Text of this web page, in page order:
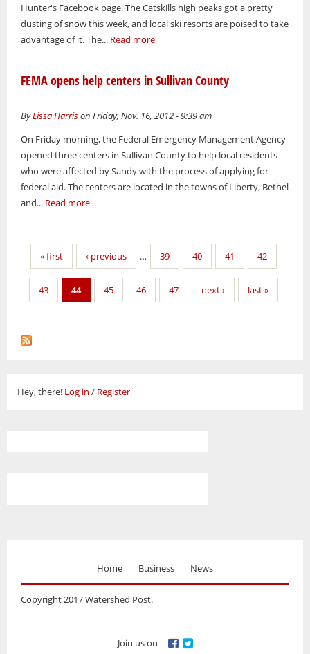
Hunter's Facebook page. The Catskills high peaks got a pretty
dusting of snow this week, and local ski resorts are poised to take
advantage of it. The... Read more
FEMA opens help centers in Sullivan County
ByLissa Harrison Friday, Nov. 16, 2012 - 9:39 am
On Friday morning, the Federal Emergency Management Agency
opened three centers in Sullivan County to help local residents
who were affected by Sandy with the process of applying for
federal aid. The centers are located in the towns of Liberty, Bethel
and... Read more
Pages
« first ‹ previous … 39 40 41 42
43 44 45 46 47 next › last »
Hey, there! Log in / Register
Home Business News
Copyright 2017 Watershed Post.
Join us on